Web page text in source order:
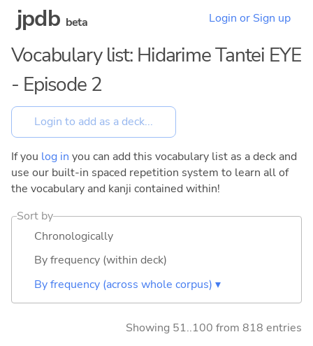
jpdb beta Login or Sign up
Vocabulary list: Hidarime Tantei EYE
- Episode 2
If you log in you can add this vocabulary list as a deck and
use our built-in spaced repetition system to learn all of
the vocabulary and kanji contained within!
Sort by
Chronologically
By frequency (within deck)
By frequency (across whole corpus) ▾
Showing 51..100 from 818 entries